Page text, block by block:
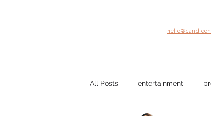
All Posts entertainment